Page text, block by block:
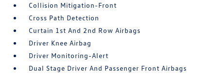
Collision Mitigation-Front
Cross Path Detection
Curtain 1st And 2nd Row Airbags
Driver Knee Airbag
Driver Monitoring-Alert
Dual Stage Driver And Passenger Front Airbags